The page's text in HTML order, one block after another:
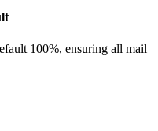
100%, ensuring all mail